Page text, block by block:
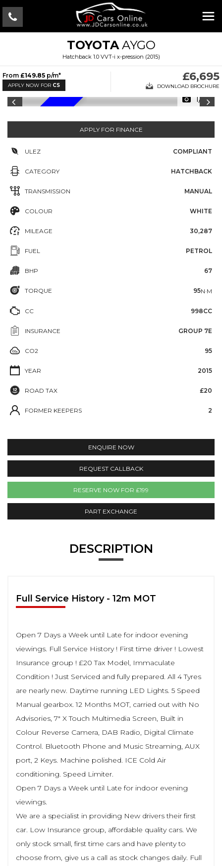
TOYOTAAYGO
Hatchback 1.0 VVT-i x-pression (2015)
From £149.85 p/m*
APPLY NOW FOR CS
£6,695
DOWNLOAD BROCHURE
LOW MILES
1/18
APPLY FOR FINANCE
ULEZ COMPLIANT
CATEGORY HATCHBACK
TRANSMISSION MANUAL
COLOUR WHITE
MILEAGE 30,287
FUEL PETROL
BHP 67
TORQUE 95N·M
CC 998CC
INSURANCE GROUP 7E
CO2 95
YEAR 2015
ROAD TAX £20
FORMER KEEPERS 2
ENQUIRE NOW
REQUEST CALLBACK
RESERVE NOW FOR £199
PART EXCHANGE
DESCRIPTION
Full Service History - 12m MOT
Open 7 Days a Week until Late for indoor evening
viewings. Full Service History ! First time driver ! Lowest
Insurance group ! £20 Tax Model, Immaculate
Condition ! Just Serviced and fully prepared. All 4 Tyres
are nearly new. Daytime running LED Lights. 5 Speed
Manual gearbox. 12 Months MOT, carried out with No
Advisories, 7" X Touch Multimedia Screen, Built in
Colour Reverse Camera, DAB Radio, Digital Climate
Control. Bluetooth Phone and Music Streaming, AUX
port, 2 Keys. Machine polished. ICE Cold Air
conditioning. Speed Limiter.
Open 7 Days a Week until Late for indoor evening
viewings.
We are a specialist in providing New drivers their first
car. Low Insurance group, affordable quality cars. We
only stock small, first time cars and have plenty to
choose from, give us a call as stock changes daily. Full